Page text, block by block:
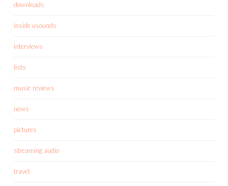
downloads
inside usounds
interviews
lists
music reviews
news
pictures
streaming audio
travel